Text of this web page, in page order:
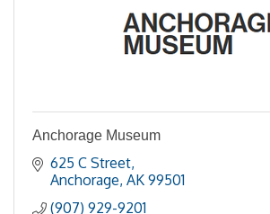
Anchorage Museum
625 C Street
Anchorage AK 99501
(907) 929-9201